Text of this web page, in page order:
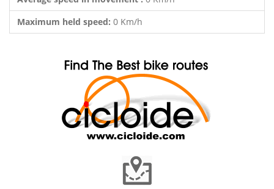
Maximum held speed: 0 Km/h